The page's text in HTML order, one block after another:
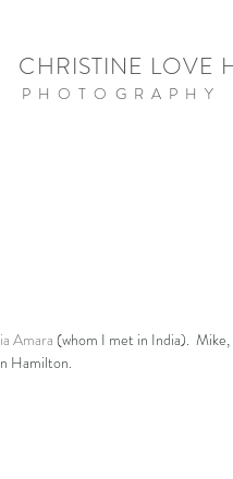
CHRISTINE LOVE
PHOTOGRAPHY
Amara (whom I met in India).  Mike,
Hamilton.